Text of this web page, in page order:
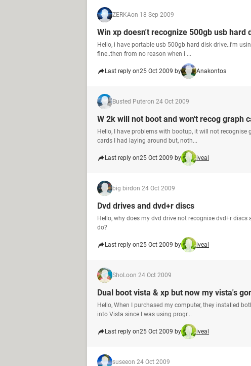
ZERKAon 18 Sep 2009
Win xp doesn't recognize 500gb usb hard
Hello, i have portable usb 500gb hard disk drive..i'm
fine..then from no reason when i ...
Last reply on25 Oct 2009 by Anakontos
Busted Puteron 24 Oct 2009
W 2k will not boot and won't recog graph
Hello, I have problems with bootup, it will not
cards I had laying around but, noth...
Last reply on25 Oct 2009 by iveal
big birdon 24 Oct 2009
Dvd drives and dvd+r discs
Hello, why does my dvd drive not recognixe dvd+r
do?
Last reply on25 Oct 2009 by iveal
ShoLoon 24 Oct 2009
Dual boot vista & xp but now my vista's
Hello, When I purchased my computer, they installed
into Vista since I was using progr...
Last reply on25 Oct 2009 by iveal
suseeon 24 Oct 2009